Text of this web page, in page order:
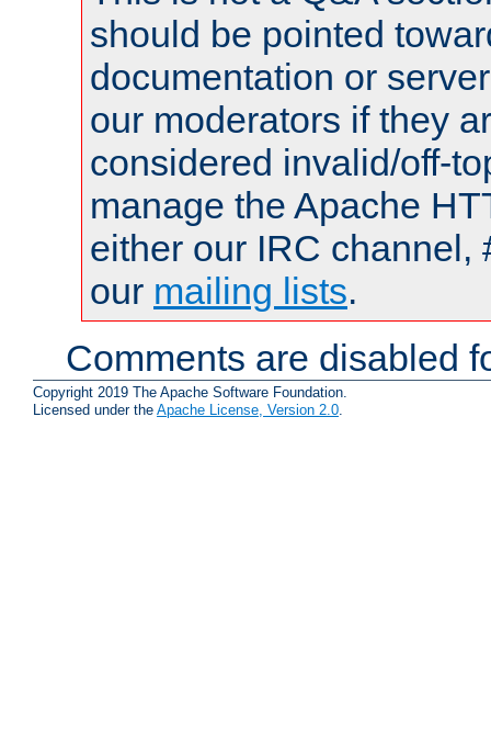
should be pointed
documentation or
our moderators if they
considered invalid/off-
manage the Apache
either our IRC channel,
our mailing lists.
Comments are disabled
Copyright 2019 The Apache Software Foundation.
Licensed under the Apache License, Version 2.0